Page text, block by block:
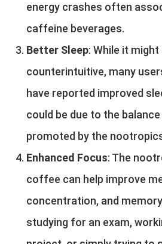
energy crashes often
caffeine beverages.
Better Sleep: While it might
counterintuitive, many
have reported improved
could be due to the
promoted by the
Enhanced Focus: The
coffee can help improve
concentration, and
studying for an exam,